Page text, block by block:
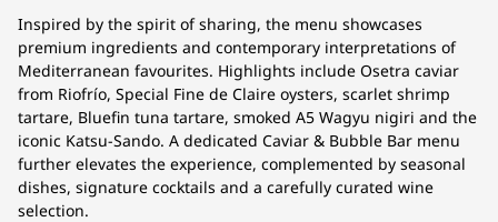
Inspired by the spirit of sharing, the menu showcases
premium ingredients and contemporary interpretations of
Mediterranean favourites. Highlights include Osetra caviar
from Riofrío, Special Fine de Claire oysters, scarlet shrimp
tartare, Bluefin tuna tartare, smoked A5 Wagyu nigiri and the
iconic Katsu-Sando. A dedicated Caviar & Bubble Bar menu
further elevates the experience, complemented by seasonal
dishes, signature cocktails and a carefully curated wine
selection.